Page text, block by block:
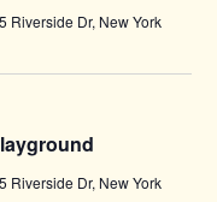
Riverside Dr, New York
Riverside Dr, New York